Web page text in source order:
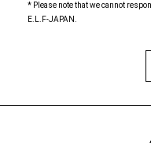
* Please note that we cannot
E.L.F-JAPAN.